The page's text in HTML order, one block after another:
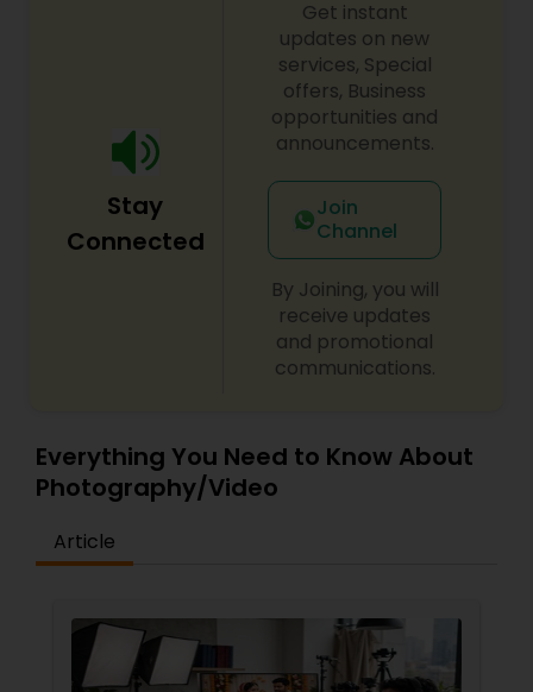
Stay
Connected
Get instant
updates on new
services, Special
offers, Business
opportunities and
announcements.
Join
Channel
By Joining, you will
receive updates
and promotional
communications.
Everything You Need to Know About
Photography/Video
Article